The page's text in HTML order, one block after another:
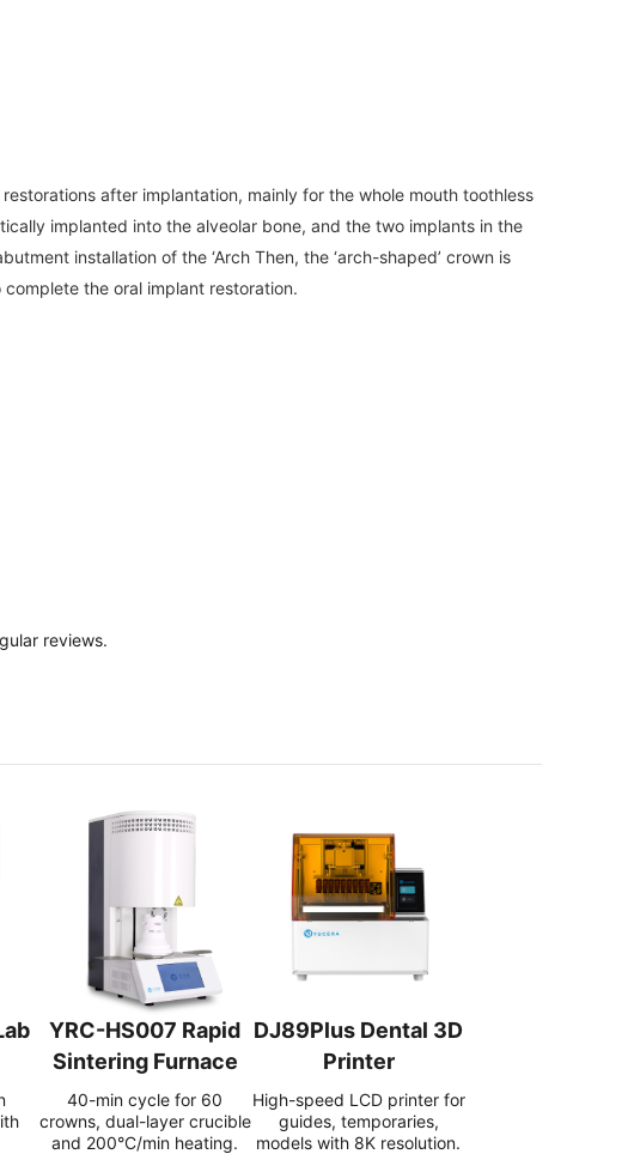
after implantation, mainly for the whole mouth toothless
implanted into the alveolar bone, and the two implants in the
installation of the ‘Arch Then, the ‘arch-shaped’ crown is
the oral implant restoration.
reviews.
YRC-HS007 Rapid
Sintering Furnace
40-min cycle for 60
crowns, dual-layer crucible
and 200°C/min heating.
DJ89Plus Dental 3D
Printer
High-speed LCD printer for
guides, temporaries,
models with 8K resolution.